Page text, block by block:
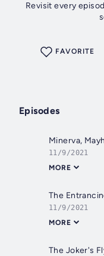
Revisit every
FAVORITE
Episodes
Minerva,
11/9/2021
MORE
The
11/9/2021
MORE
The Joker's